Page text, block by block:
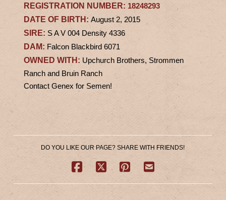
REGISTRATION NUMBER: 18248293
DATE OF BIRTH: August 2, 2015
SIRE: S A V 004 Density 4336
DAM: Falcon Blackbird 6071
OWNED WITH: Upchurch Brothers, Strommen
Ranch and Bruin Ranch
Contact Genex for Semen!
DO YOU LIKE OUR PAGE? SHARE WITH FRIENDS!